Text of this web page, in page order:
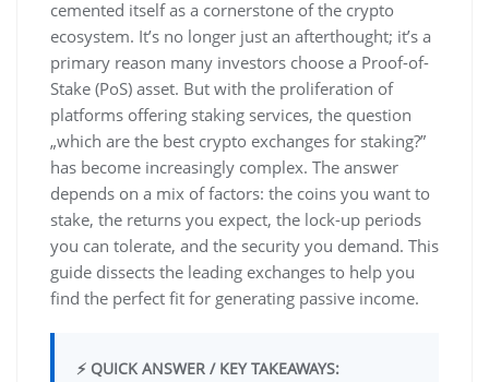
cemented itself as a cornerstone of the crypto
ecosystem. It’s no longer just an afterthought; it’s a
primary reason many investors choose a Proof-of-
Stake (PoS) asset. But with the proliferation of
platforms offering staking services, the question
„which are the best crypto exchanges for staking?”
has become increasingly complex. The answer
depends on a mix of factors: the coins you want to
stake, the returns you expect, the lock-up periods
you can tolerate, and the security you demand. This
guide dissects the leading exchanges to help you
find the perfect fit for generating passive income.
⚡ QUICK ANSWER / KEY TAKEAWAYS: